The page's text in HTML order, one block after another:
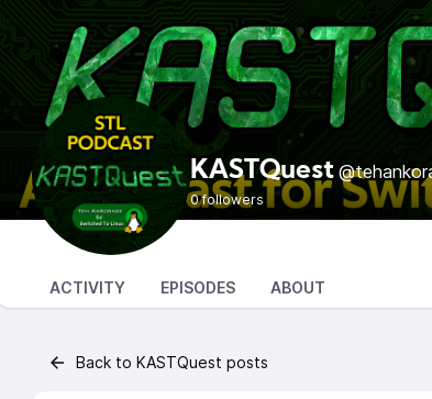
KASTQuest
0 followers
ACTIVITY EPISODES ABOUT
Back to KASTQuest posts